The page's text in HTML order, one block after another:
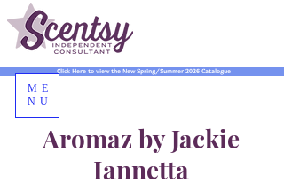
Aromaz by Jackie
Iannetta
Click Here to view the New Spring/Summer 2026 Catalogue
ME
NU